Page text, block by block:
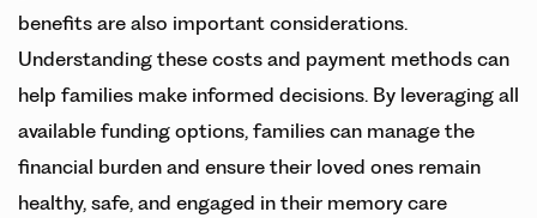
benefits are also important considerations.
Understanding these costs and payment methods can
help families make informed decisions. By leveraging all
available funding options, families can manage the
financial burden and ensure their loved ones remain
healthy, safe, and engaged in their memory care